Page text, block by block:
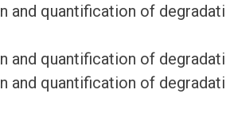
and quantification of
and quantification of
and quantification of